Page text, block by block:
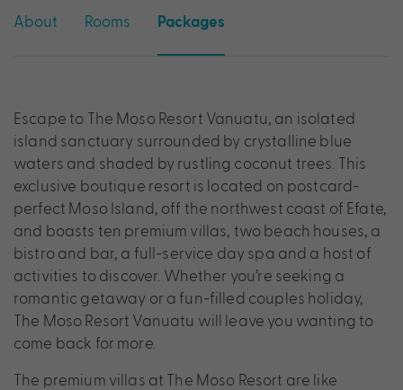
About Rooms Packages
Escape to The Moso Resort Vanuatu, an isolated
island sanctuary surrounded by crystalline blue
waters and shaded by rustling coconut trees. This
exclusive boutique resort is located on postcard-
perfect Moso Island, off the northwest coast of Efate,
and boasts ten premium villas, two beach houses, a
bistro and bar, a full-service day spa and a host of
activities to discover. Whether you’re seeking a
romantic getaway or a fun-filled couples holiday,
The Moso Resort Vanuatu will leave you wanting to
come back for more.
The premium villas at The Moso Resort are like